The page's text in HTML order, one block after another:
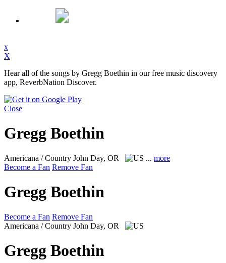
x
X
Hear all of the songs by Gregg Boethin in our free music discovery
app, ReverbNation Discover.
Close
Gregg Boethin
Americana / Country John Day, OR ... more
Become a Fan Remove Fan
Gregg Boethin
Become a Fan Remove Fan
Americana / Country John Day, OR
Gregg Boethin